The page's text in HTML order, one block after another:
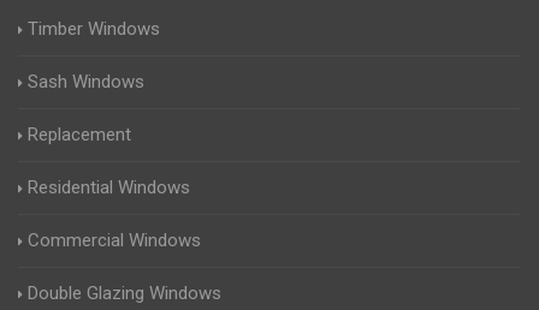
Timber Windows
Sash Windows
Replacement
Residential Windows
Commercial Windows
Double Glazing Windows